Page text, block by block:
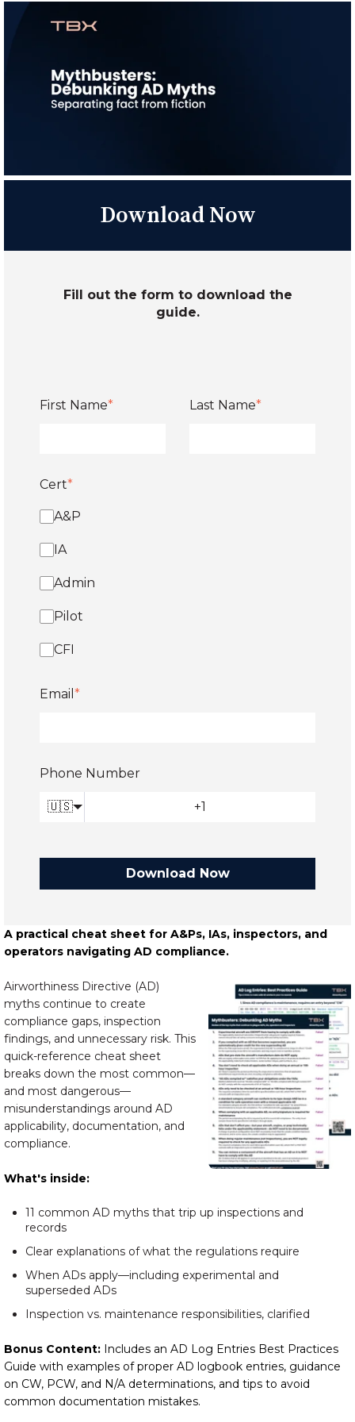
Download Now
Fill out the form to download the
guide.
First Name* Last Name*
Cert*
A&P
IA
Admin
Pilot
CFI
Email *
Phone Number
🇺🇸
Download Now
A practical cheat sheet for A&Ps, IAs, inspectors, and
operators navigating AD compliance.
Airworthiness Directive (AD)
myths continue to create
compliance gaps, inspection
findings, and unnecessary risk. This
quick-reference cheat sheet
breaks down the most common—
and most dangerous—
misunderstandings around AD
applicability, documentation, and
compliance.
What's inside:
11 common AD myths that trip up inspections and
records
Clear explanations of what the regulations require
When ADs apply—including experimental and
superseded ADs
Inspection vs. maintenance responsibilities, clarified
Bonus Content: Includes an AD Log Entries Best Practices
Guide with examples of proper AD logbook entries, guidance
on CW, PCW, and N/A determinations, and tips to avoid
common documentation mistakes.